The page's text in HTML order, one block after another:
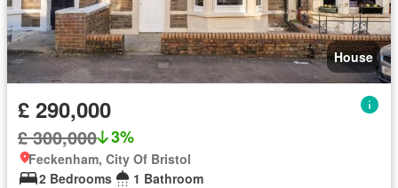
House
£ 290,000
£ 300,000 3%
Feckenham, City Of Bristol
2 Bedrooms
1 Bathroom